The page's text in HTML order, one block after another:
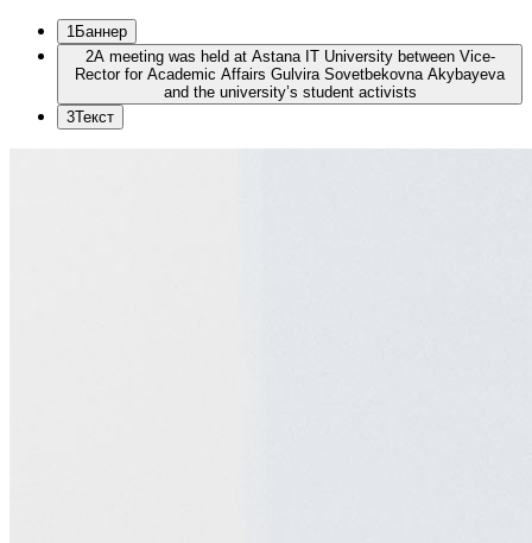
1Баннер
2A meeting was held at Astana IT University between Vice-
Rector for Academic Affairs Gulvira Sovetbekovna Akybayeva
and the university’s student activists
3Текст